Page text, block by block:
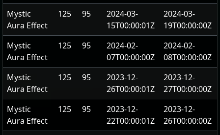
Mystic
Aura Effect
125 95
2024-03-
15T00:00:01Z
2024-03-
19T00:00:00Z
Mystic
Aura Effect
125 95
2024-02-
07T00:00:00Z
2024-02-
08T00:00:00Z
Mystic
Aura Effect
125 95
2023-12-
26T00:00:01Z
2023-12-
27T00:00:00Z
Mystic
Aura Effect
125 95
2023-12-
22T00:00:01Z
2023-12-
26T00:00:00Z